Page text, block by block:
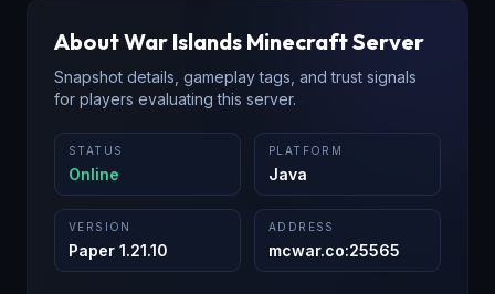
AboutWar Islands Minecraft Server
Snapshot details, gameplay tags, and trust signals
for players evaluating this server.
STATUS
Online
PLATFORM
Java
VERSION
Paper 1.21.10
ADDRESS
mcwar.co:25565